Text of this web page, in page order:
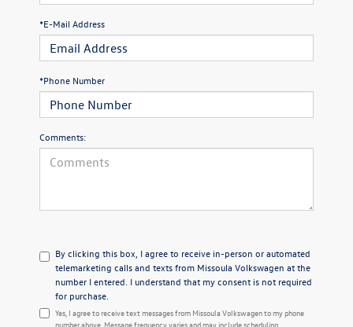
*E-Mail Address
*Phone Number
Comments:
By clicking this box, I agree to receive in-person or automated
telemarketing calls and texts from Missoula Volkswagen at the
number I entered. I understand that my consent is not required
for purchase.
Yes, I agree to receive text messages from Missoula Volkswagen to my phone
number above. Message frequency varies and may include scheduling